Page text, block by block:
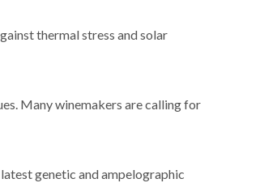
thermal stress and solar
Many winemakers are calling for
genetic and ampelographic